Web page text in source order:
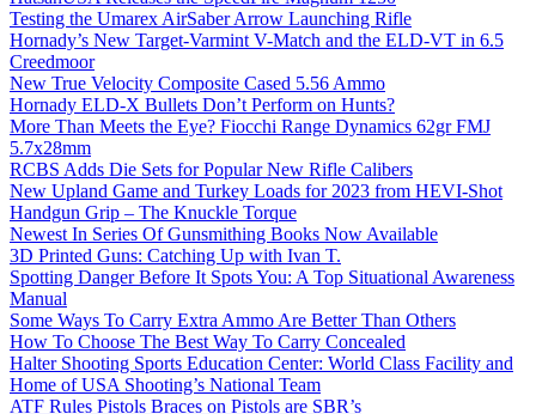
Testing the Umarex AirSaber Arrow Launching Rifle
Hornady’s New Target-Varmint V-Match and the ELD-VT in 6.5
Creedmoor
New True Velocity Composite Cased 5.56 Ammo
Hornady ELD-X Bullets Don’t Perform on Hunts?
More Than Meets the Eye? Fiocchi Range Dynamics 62gr FMJ
5.7x28mm
RCBS Adds Die Sets for Popular New Rifle Calibers
New Upland Game and Turkey Loads for 2023 from HEVI-Shot
Handgun Grip – The Knuckle Torque
Newest In Series Of Gunsmithing Books Now Available
3D Printed Guns: Catching Up with Ivan T.
Spotting Danger Before It Spots You: A Top Situational Awareness
Manual
Some Ways To Carry Extra Ammo Are Better Than Others
How To Choose The Best Way To Carry Concealed
Halter Shooting Sports Education Center: World Class Facility and
Home of USA Shooting’s National Team
ATF Rules Pistols Braces on Pistols are SBR’s